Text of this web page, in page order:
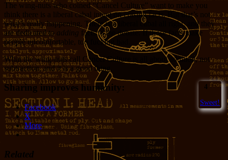
The wing-nuts who coined “Cancel Culture” want to make you
think there is a liberal cabal intent on erasing facts. But that’s not
what’s really happening. There is a liberal cabal all right, and they
are dedicated to adding facts to the debate. If those facts make
people uncomfortable, too fucking bad.
What the wing-nuts call Cancel Culture is all about addition, not
subtraction, and it is a good thing.
4
Sweet!
Sharing improves humanity:
Facebook
X
More
Related